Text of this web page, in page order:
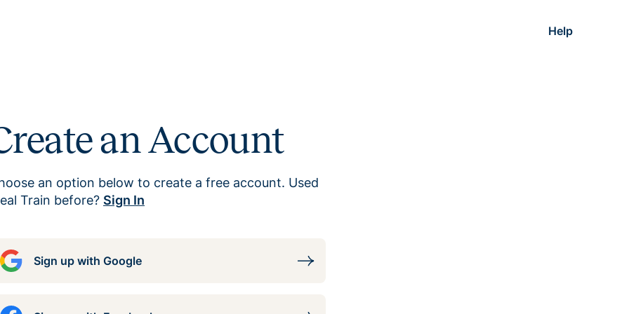
Help
an Account
an option below to create a free account. Used
Train before? Sign In
Sign up with Google